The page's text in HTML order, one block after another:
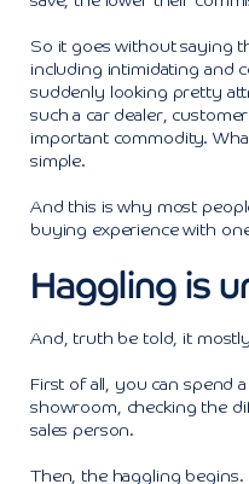
So it goes without saying
including intimidating and
suddenly looking pretty
such a car dealer,
important commodity.
simple.
And this is why most
buying experience with
Haggling is
And, truth be told, it
First of all, you can spend
showroom, checking the
sales person.
Then, the haggling begins.